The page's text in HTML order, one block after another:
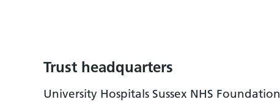
Trust headquarters
University Hospitals Sussex NHS Foundation